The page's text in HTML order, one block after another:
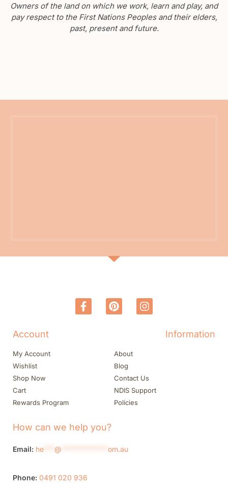
Owners of the land on which we work, learn and play, and
pay respect to the First Nations Peoples and their elders,
past, present and future.
Account
My Account
Wishlist
Shop Now
Cart
Rewards Program
Information
About
Blog
Contact Us
NDIS Support
Policies
How can we help you?
Email: he @ om.au
Phone: 0491 020 936